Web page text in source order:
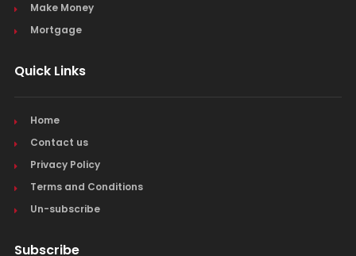
Make Money
Mortgage
Quick Links
Home
Contact us
Privacy Policy
Terms and Conditions
Un-subscribe
Subscribe